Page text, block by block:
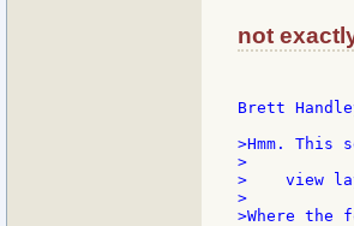
not
Brett
>Hmm. This
>
>    view
>
>Where